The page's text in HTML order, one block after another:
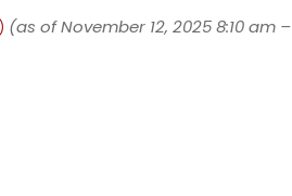
(as of November 12, 2025 8:10 am –